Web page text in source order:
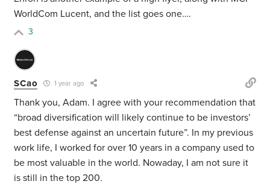
WorldCom Lucent, and the list goes one….
3
SCao 1 year ago
Thank you, Adam. I agree with your recommendation that
“broad diversification will likely continue to be investors’
best defense against an uncertain future”. In my previous
work life, I worked for over 10 years in a company used to
be most valuable in the world. Nowaday, I am not sure it
is still in the top 200.